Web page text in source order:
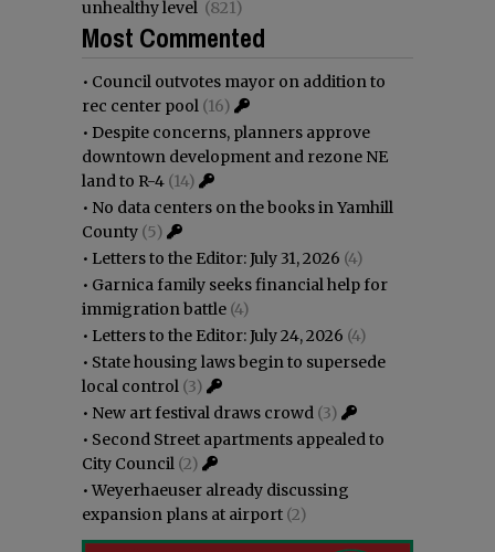
unhealthy level (821)
Most Commented
• Council outvotes mayor on addition to
rec center pool (16)
• Despite concerns, planners approve
downtown development and rezone NE
land to R-4 (14)
• No data centers on the books in Yamhill
County (5)
• Letters to the Editor: July 31, 2026 (4)
• Garnica family seeks financial help for
immigration battle (4)
• Letters to the Editor: July 24, 2026 (4)
• State housing laws begin to supersede
local control (3)
• New art festival draws crowd (3)
• Second Street apartments appealed to
City Council (2)
•Weyerhaeuser already discussing
expansion plans at airport (2)